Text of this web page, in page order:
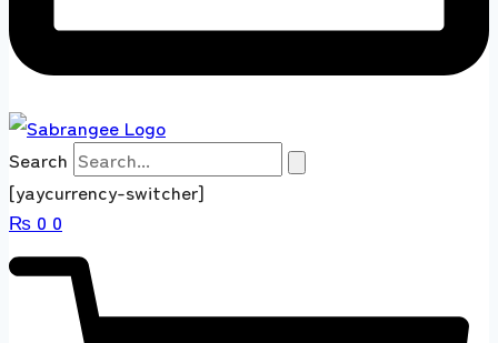
Search
[yaycurrency-switcher]
₨ 0 0